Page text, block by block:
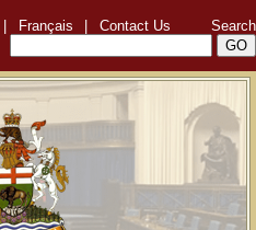
Français Contact Us Search